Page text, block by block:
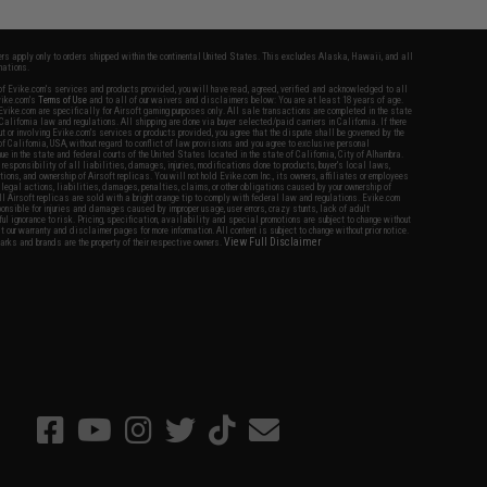
apply only to orders shipped within the continental United States. This excludes Alaska, Hawaii, and all
Evike.com's services and products provided, you will have read, agreed, verified and acknowledged to all
Terms of Use and to all of our waivers and disclaimers below: You are at least 18 years of age.
are specifically for Airsoft gaming purposes only. All sale transactions are completed in the state
law and regulations. All shipping are done via buyer selected/paid carriers in California. If there
or involving Evike.com's services or products provided, you agree that the dispute shall be governed by the
USA, without regard to conflict of law provisions and you agree to exclusive personal
in the state and federal courts of the United States located in the state of California, City of Alhambra.
responsibility of all liabilities, damages, injuries, modifications done to products, buyer's local laws,
and ownership of Airsoft replicas. You will not hold Evike.com Inc., its owners, affiliates or employees
legal actions, liabilities, damages, penalties, claims, or other obligations caused by your ownership of
replicas are sold with a bright orange tip to comply with federal law and regulations. Evike.com
for injuries and damages caused by improper usage, user errors, crazy stunts, lack of adult
ignorance to risk. Pricing, specification, availability and special promotions are subject to change without
warranty and disclaimer pages for more information. All content is subject to change without prior notice.
and brands are the property of their respective owners.View Full Disclaimer